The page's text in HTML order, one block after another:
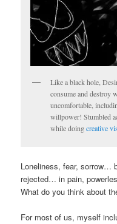
Like a black hole,
consume and destroy
uncomfortable,
willpower! Stumbled
while doingcreative
Loneliness, fear, sorrow…
rejected… in pain,
What do you think about
For most of us, myself